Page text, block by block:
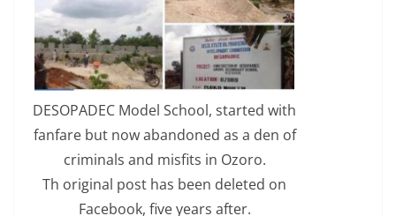
DESOPADEC Model School, started with
fanfare but now abandoned as a den of
criminals and misfits in Ozoro.
Th original post has been deleted on
Facebook, five years after.